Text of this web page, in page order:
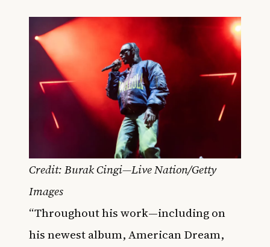
Credit: Burak Cingi—Live Nation/Getty
Images
“Throughout his work—including on
his newest album, American Dream,